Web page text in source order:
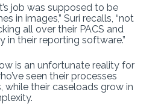
job was supposed to be
in images,” Suri recalls, “not
all over their PACS and
their reporting software.”
is an unfortunate reality for
seen their processes
while their caseloads grow in